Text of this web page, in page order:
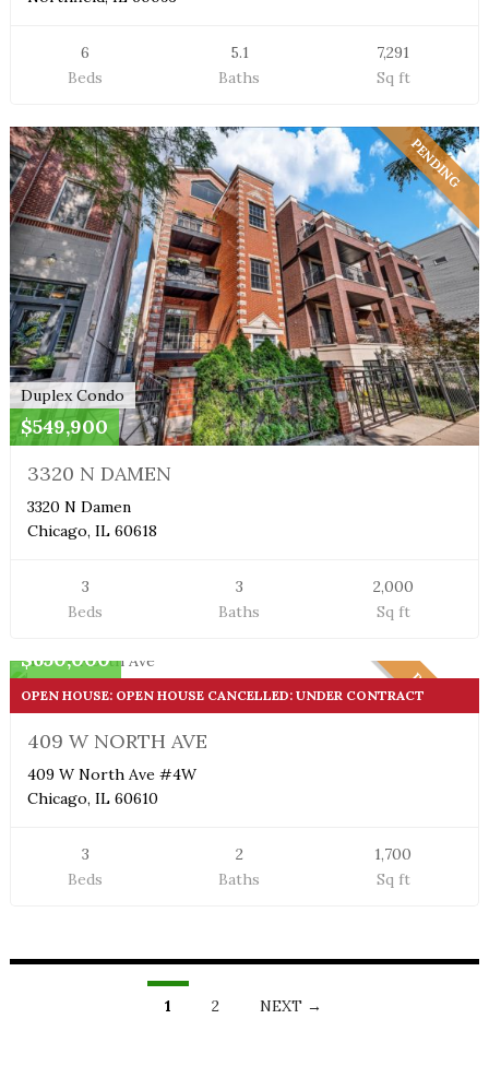
6
Beds
5.1
Baths
7,291
Sq ft
PENDING
Duplex Condo
$549,900
3320 N DAMEN
3320 N Damen
Chicago, IL 60618
3
Beds
3
Baths
2,000
Sq ft
PENDING
$650,000
OPEN HOUSE: OPEN HOUSE CANCELLED: UNDER CONTRACT
409 W NORTH AVE
409 W North Ave #4W
Chicago, IL 60610
3
Beds
2
Baths
1,700
Sq ft
NAVIGATION
1 2 NEXT →